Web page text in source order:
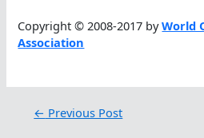
Copyright © 2008-2017 byWorld
Association
← Previous Post